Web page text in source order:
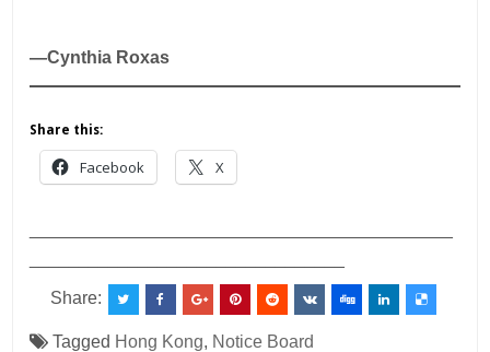
—Cynthia Roxas
Share this:
Facebook X
Share:
Tagged Hong Kong, Notice Board